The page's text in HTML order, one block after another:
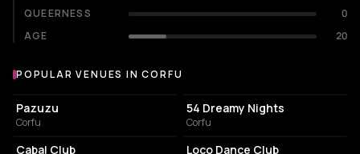
QUEERNESS
0
AGE
20
Popular venues in Corfu
POPULAR VENUES IN CORFU
RESTAURANT
Pazuzu
Corfu
54 Dreamy Nights
Corfu
ASSOCIATION / ORGANIZATION
Cabal Club
SPORTS CLUB
Loco Dance Club